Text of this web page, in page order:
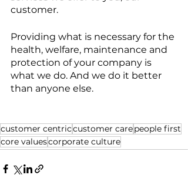
customer.
Providing what is necessary for the
health, welfare, maintenance and
protection of your company is
what we do. And we do it better
than anyone else.
customer centriccustomer carepeople first
core valuescorporate culture